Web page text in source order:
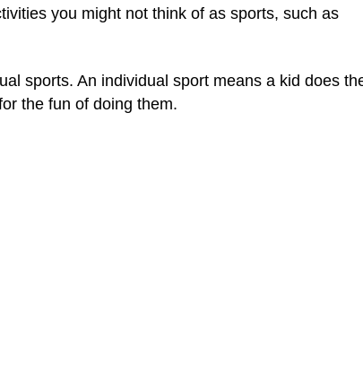
you might not think of as sports, such as
sports. An individual sport means a kid does
the fun of doing them.